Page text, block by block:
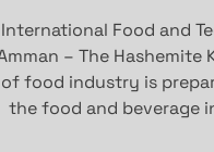
International Food and
– The
of food industry is
the food and beverage